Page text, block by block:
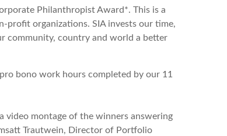
Philanthropist Award*. This is a
profit organizations. SIA invests our time,
community, country and world a better
bono work hours completed by our 11
video montage of the winners answering
Trautwein, Director of Portfolio